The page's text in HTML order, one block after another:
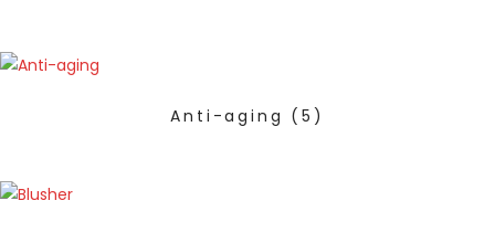
Anti-aging (5)